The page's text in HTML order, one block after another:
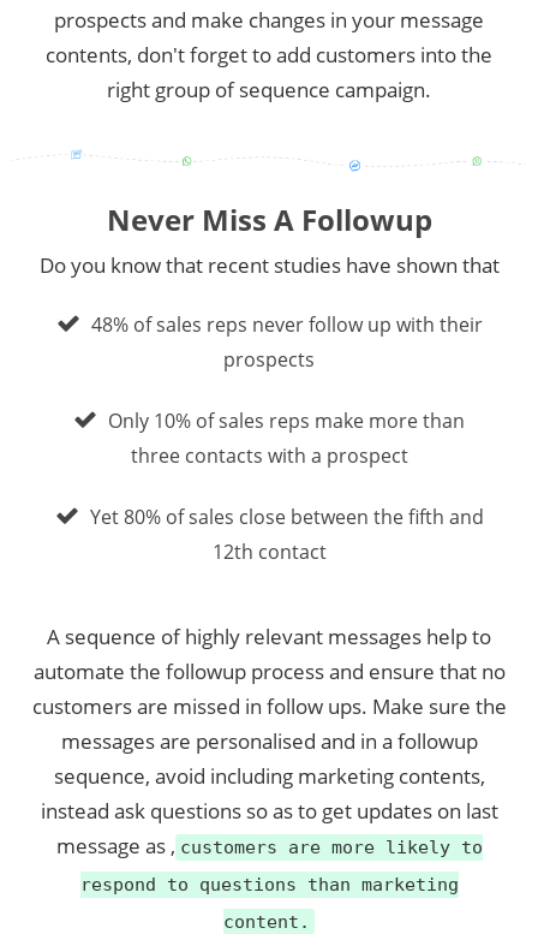
prospects and make changes in your message
contents, don't forget to add customers into the
right group of sequence campaign.
Never Miss A Followup
Do you know that recent studies have shown that
48% of sales reps never follow up with their
prospects
Only 10% of sales reps make more than
three contacts with a prospect
Yet 80% of sales close between the fifth and
12th contact
A sequence of highly relevant messages help to
automate the followup process and ensure that no
customers are missed in follow ups. Make sure the
messages are personalised and in a followup
sequence, avoid including marketing contents,
instead ask questions so as to get updates on last
message as , customers are more likely to
respond to questions than marketing
content.